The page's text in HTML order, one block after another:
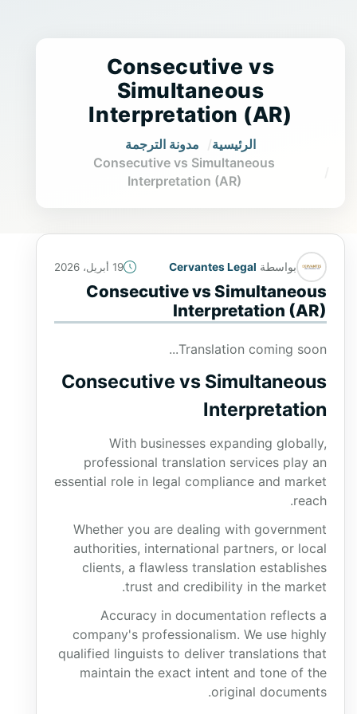
Consecutive vs
Simultaneous
Interpretation (AR)
الرئيسية
مدونة الترجمة
Consecutive vs Simultaneous
Interpretation (AR)
بواسطة Cervantes Legal 19 أبريل، 2026
Consecutive vs Simultaneous
Interpretation (AR)
Translation coming soon...
Consecutive vs Simultaneous
Interpretation
With businesses expanding globally,
professional translation services play an
essential role in legal compliance and market
reach.
Whether you are dealing with government
authorities, international partners, or local
clients, a flawless translation establishes
trust and credibility in the market.
Accuracy in documentation reflects a
company's professionalism. We use highly
qualified linguists to deliver translations that
maintain the exact intent and tone of the
original documents.